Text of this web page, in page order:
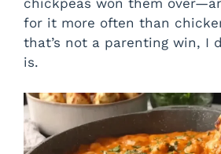
chickpeas won them
for it more often than
that’s not a parenting win, I
is.